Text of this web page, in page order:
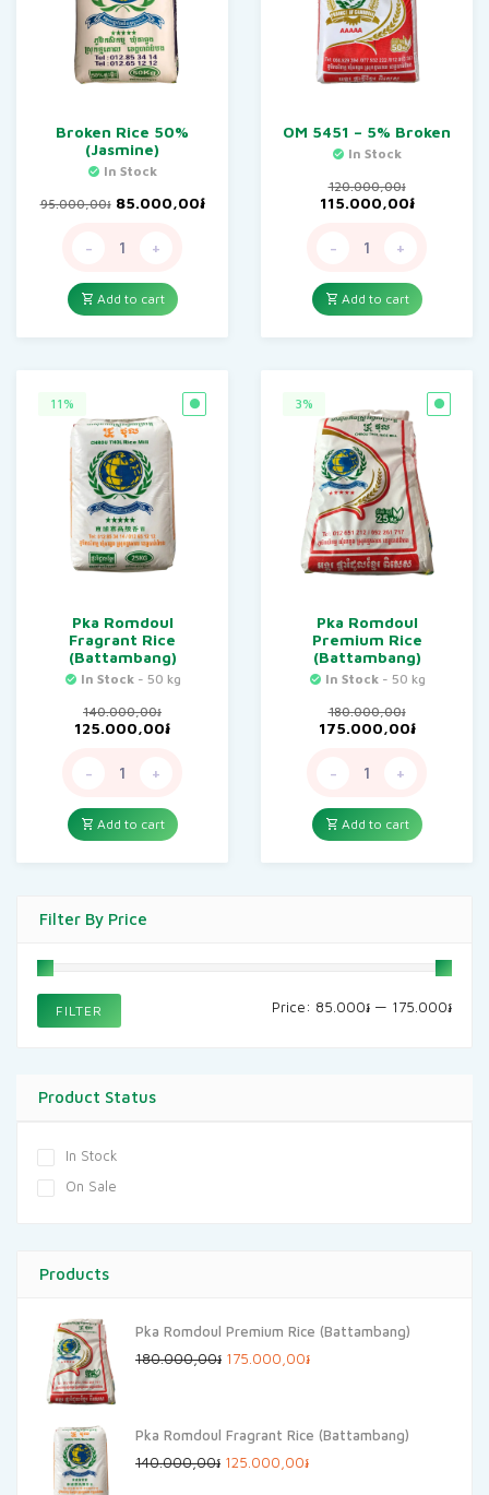
Filter By Price
Min
Max
FILTER Price: 85.000៛ — 175.000៛
Product Status
In Stock
On Sale
Products
Pka Romdoul Premium Rice (Battambang)
180.000,00៛ Original
180.000,00៛.
175.000,00៛Current
175.000,00៛.
Pka Romdoul Fragrant Rice (Battambang)
140.000,00៛ Original
125.000,00៛Current
Broken Rice 50%
(Jasmine)
In Stock
95.000,00៛ Original
95.000,00៛.
85.000,00៛Current
- +
Add to cart
OM 5451 – 5% Broken
In Stock
120.000,00៛
Original
120.000,00៛.
115.000,00៛Current
- +
Add to cart
11%
Pka Romdoul
Fragrant Rice
(Battambang)
In Stock- 50 kg
140.000,00៛
Original
140.000,00៛.
125.000,00៛Current
- +
Add to cart
3%
Pka Romdoul
Premium Rice
(Battambang)
In Stock- 50 kg
180.000,00៛
Original
180.000,00៛.
175.000,00៛Current
- +
Add to cart